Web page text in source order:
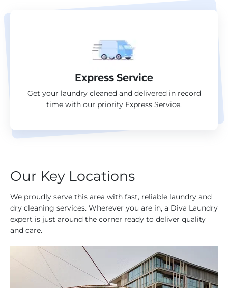
Express Service
Get your laundry cleaned and delivered in record
time with our priority Express Service.
Our Key Locations
We proudly serve this area with fast, reliable laundry and
dry cleaning services. Wherever you are in, a Diva Laundry
expert is just around the corner ready to deliver quality
and care.